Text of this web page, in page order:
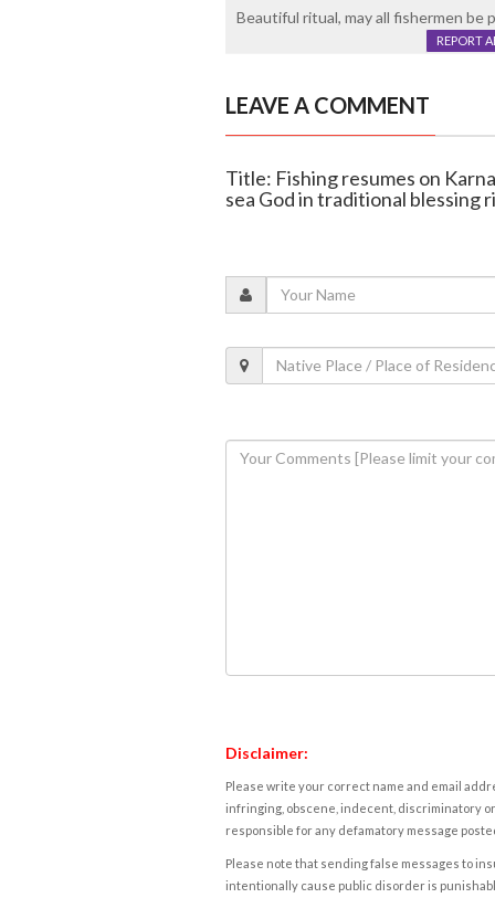
Beautiful ritual, may all fishermen be
REPORT
LEAVE A COMMENT
Title: Fishing resumes on
sea God in traditional blessing
Disclaimer:
Please write your correct name and email
infringing, obscene, indecent, discriminatory
responsible for any defamatory message
Please note that sending false messages to
intentionally cause public disorder is